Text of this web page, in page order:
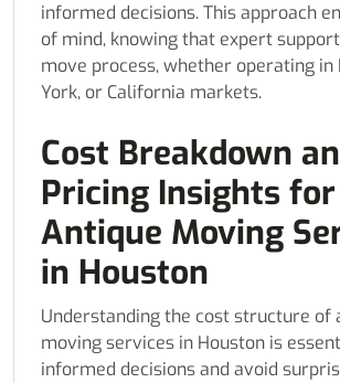
informed decisions. This approach
of mind, knowing that expert
move process, whether operating in
York, or California markets.
Cost Breakdown
Pricing Insights for
Antique Moving
in Houston
Understanding the cost structure of
moving services in Houston is
informed decisions and avoid